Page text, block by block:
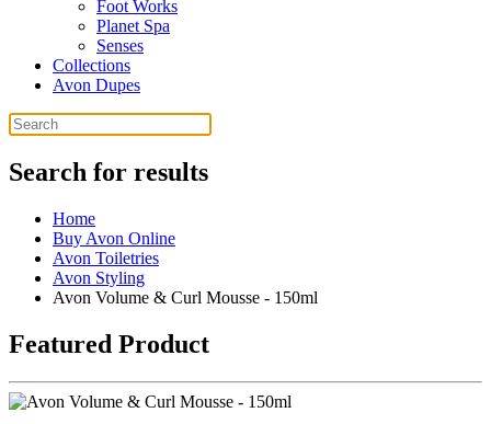
Foot Works
Planet Spa
Senses
Collections
Avon Dupes
Search for results
Home
Buy Avon Online
Avon Toiletries
Avon Styling
Avon Volume & Curl Mousse - 150ml
Featured Product